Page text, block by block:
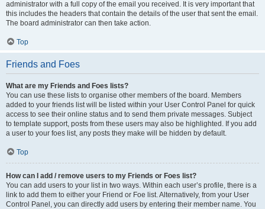
administrator with a full copy of the email you received. It is very important that
this includes the headers that contain the details of the user that sent the email.
The board administrator can then take action.
Top
Friends and Foes
What are my Friends and Foes lists?
You can use these lists to organise other members of the board. Members
added to your friends list will be listed within your User Control Panel for quick
access to see their online status and to send them private messages. Subject
to template support, posts from these users may also be highlighted. If you add
a user to your foes list, any posts they make will be hidden by default.
Top
How can I add / remove users to my Friends or Foes list?
You can add users to your list in two ways. Within each user’s profile, there is a
link to add them to either your Friend or Foe list. Alternatively, from your User
Control Panel, you can directly add users by entering their member name. You